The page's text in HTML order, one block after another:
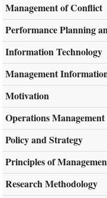
Management of Conflict
Performance Planning
Information Technology
Management
Motivation
Operations Management
Policy and Strategy
Principles of
Research Methodology